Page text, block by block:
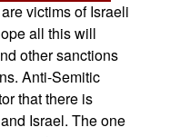
victims of Israeli
all this will
other sanctions
Anti-Semitic
that there is
Israel. The one